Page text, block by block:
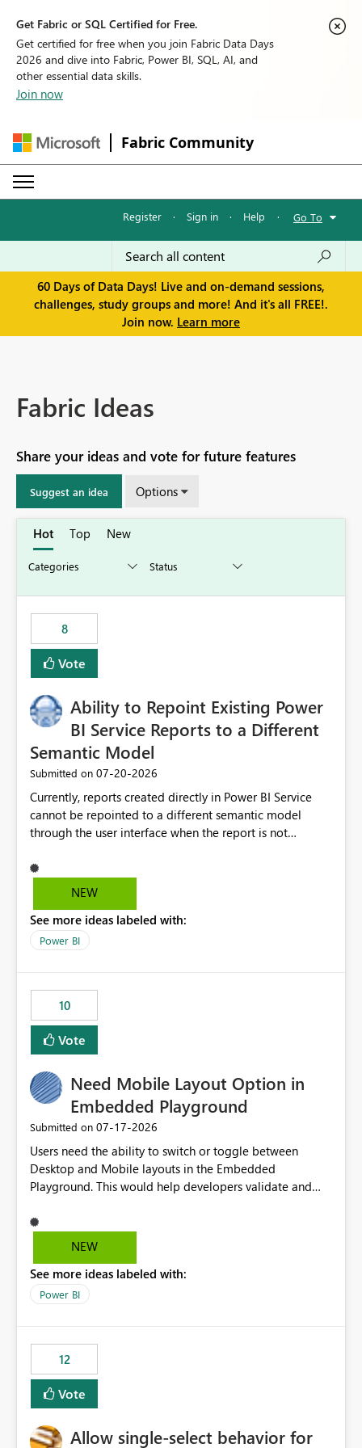
Get Fabric or SQL Certified for Free.
Get certified for free when you join Fabric Data Days
2026 and dive into Fabric, Power BI, SQL, AI, and
other essential data skills.
Join now
Fabric Community
Register · Sign in · Help · Go To
60 Days of Data Days! Live and on-demand sessions,
challenges, study groups and more! And it's all FREE!.
Join now. Learn more
Fabric Ideas
Share your ideas and vote for future features
Suggest an idea Options
Hot Top New
8
Vote
Ability to Repoint Existing Power
BI Service Reports to a Different
Semantic Model
Submitted on ‎07-20-2026
Currently, reports created directly in Power BI Service
cannot be repointed to a different semantic model
through the user interface when the report is not
ability to change the semantic model associated with an
existing Power BI Service report without having to
migration scenarios, model replacement scenarios, and
ongoing report maintenance while preserving existing
NEW
See more ideas labeled with:
Power BI
10
Vote
Need Mobile Layout Option in
Embedded Playground
Submitted on ‎07-17-2026
Users need the ability to switch or toggle between
Desktop and Mobile layouts in the Embedded
Playground. This would help developers validate and
especially when a report has a Mobile Layout configured
in Power BI. Currently, there is no straightforward option
Mobile Portrait mode.
NEW
See more ideas labeled with:
Power BI
12
Vote
Allow single-select behavior for